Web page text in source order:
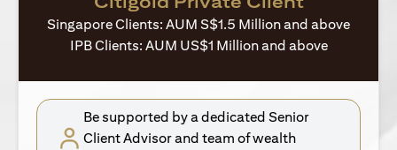
Singapore Clients: AUM S$1.5 Million and above
IPB Clients: AUM US$1 Million and above
Be supported by a dedicated Senior
Client Advisor and team of wealth